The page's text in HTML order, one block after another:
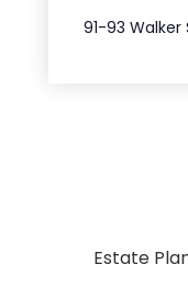
91-93 Walker
Estate